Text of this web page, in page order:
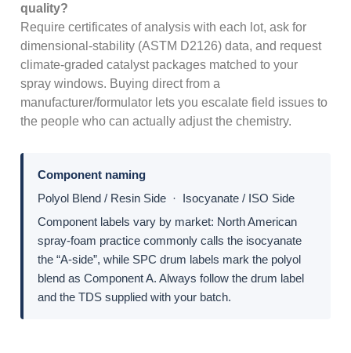
quality?
Require certificates of analysis with each lot, ask for
dimensional-stability (ASTM D2126) data, and request
climate-graded catalyst packages matched to your
spray windows. Buying direct from a
manufacturer/formulator lets you escalate field issues to
the people who can actually adjust the chemistry.
Component naming
Polyol Blend / Resin Side · Isocyanate / ISO Side
Component labels vary by market: North American
spray-foam practice commonly calls the isocyanate
the “A-side”, while SPC drum labels mark the polyol
blend as Component A. Always follow the drum label
and the TDS supplied with your batch.